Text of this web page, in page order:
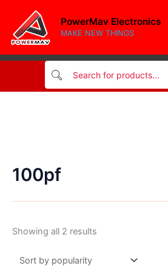
content
PowerMav Electronics
MAKE NEW THINGS
100pf
Showing all 2 results
popularity